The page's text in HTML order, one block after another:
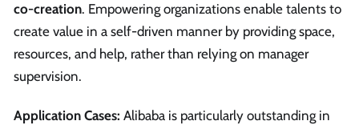
co-creation. Empowering organizations enable talents to
create value in a self-driven manner by providing space,
resources, and help, rather than relying on manager
supervision.
Application Cases: Alibaba is particularly outstanding in